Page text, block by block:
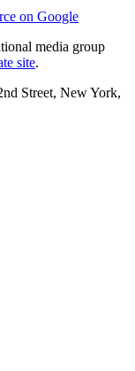
on Google
media group
site.
Street, New York,